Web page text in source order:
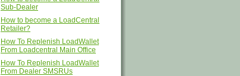
Sub-Dealer
How to become a LoadCentral
Retailer?
How To Replenish LoadWallet
From Loadcentral Main Office
How To Replenish LoadWallet
From Dealer SMSRUs